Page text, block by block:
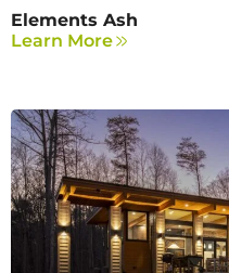
Elements Ash
Learn More